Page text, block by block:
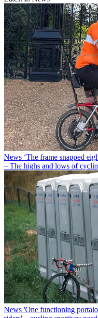
News ‘The frame snapped
– The highs and lows of
News 'One functioning